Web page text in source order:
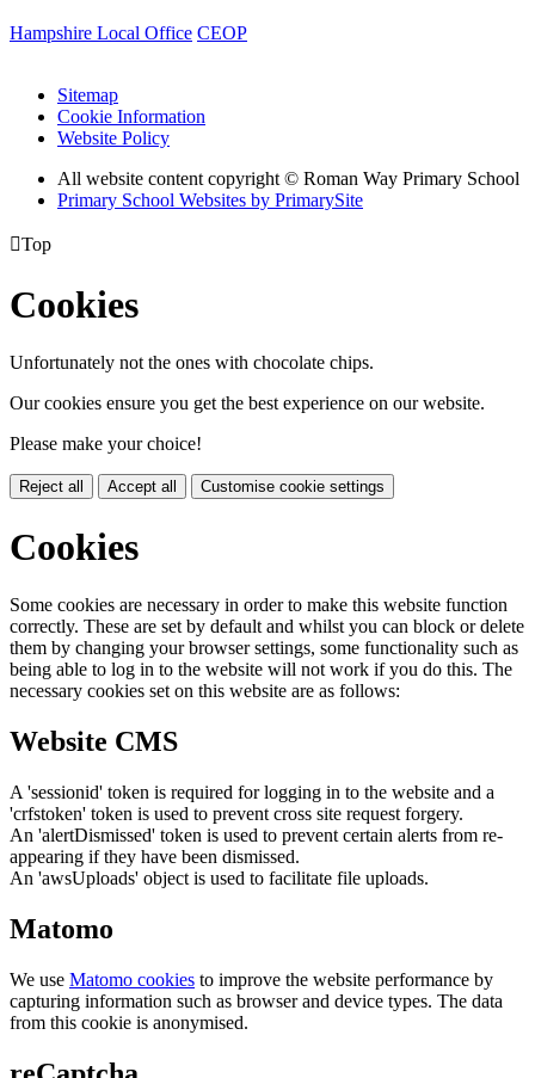
Hampshire Local Office CEOP
Sitemap
Cookie Information
Website Policy
All website content copyright © Roman Way Primary School
Primary School Websites by PrimarySite
Top
Cookies
Unfortunately not the ones with chocolate chips.
Our cookies ensure you get the best experience on our website.
Please make your choice!
Reject all Accept all Customise cookie settings
Cookies
Some cookies are necessary in order to make this website function
correctly. These are set by default and whilst you can block or delete
them by changing your browser settings, some functionality such as
being able to log in to the website will not work if you do this. The
necessary cookies set on this website are as follows:
Website CMS
A 'sessionid' token is required for logging in to the website and a
'crfstoken' token is used to prevent cross site request forgery.
An 'alertDismissed' token is used to prevent certain alerts from re-
appearing if they have been dismissed.
An 'awsUploads' object is used to facilitate file uploads.
Matomo
We use Matomo cookies to improve the website performance by
capturing information such as browser and device types. The data
from this cookie is anonymised.